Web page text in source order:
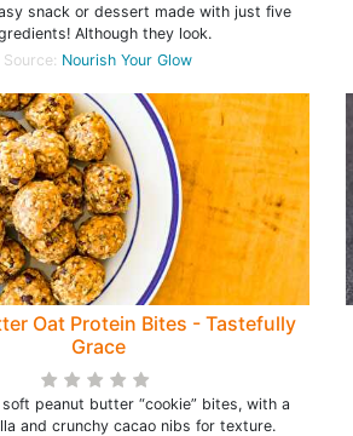
snack or dessert made with just five
Although they look.
Source: Nourish Your Glow
Oat Protein Bites - Tastefully
Grace
peanut butter “cookie” bites, with a
and crunchy cacao nibs for texture.